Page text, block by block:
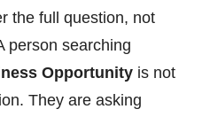
the full question, not
person searching
Opportunity is not
They are asking